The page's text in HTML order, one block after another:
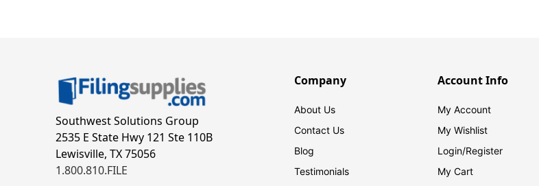
Southwest Solutions Group
2535 E State Hwy 121 Ste 110B
Lewisville, TX 75056
1.800.810.FILE
Company
About Us
Contact Us
Blog
Testimonials
Account Info
My Account
My Wishlist
Login/Register
My Cart